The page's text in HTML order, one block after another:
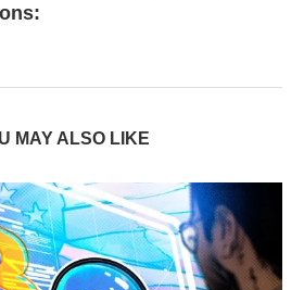
MAY ALSO LIKE